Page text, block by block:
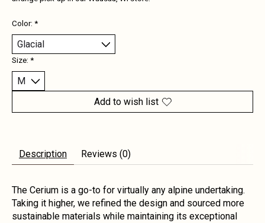
Color: *
Size: *
Add to wish list
Description Reviews (0)
The Cerium is a go-to for virtually any alpine undertaking.
Taking it higher, we refined the design and sourced more
sustainable materials while maintaining its exceptional